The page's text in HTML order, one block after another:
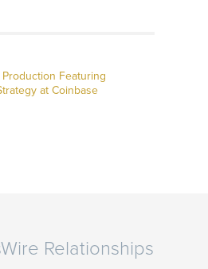
Featuring
at Coinbase
Relationships